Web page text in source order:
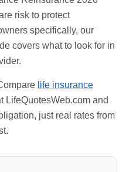
risk to protect
specifically, our
covers what to look for in
life insurance
LifeQuotesWeb.com and
just real rates from